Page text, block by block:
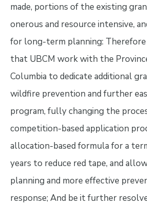
made, portions of the existing
onerous and resource intensive,
for long-term planning:
that UBCM work with the
Columbia to dedicate additional
wildfire prevention and further
program, fully changing the
competition-based application
allocation-based formula for a
years to reduce red tape, and
planning and more effective
response; And be it further